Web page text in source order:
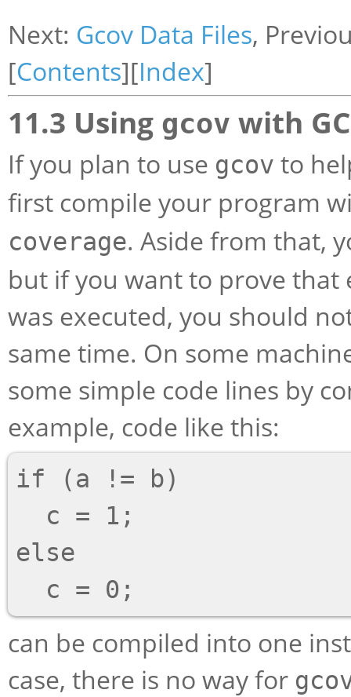
Next: Gcov Data Files,
[Contents][Index]
11.3 Using gcov with
If you plan to use gcov to
first compile your program
coverage. Aside from that,
but if you want to prove that
was executed, you should
same time. On some
some simple code lines by
example, code like this:
if (a != b)
else
can be compiled into one
case, there is no way for